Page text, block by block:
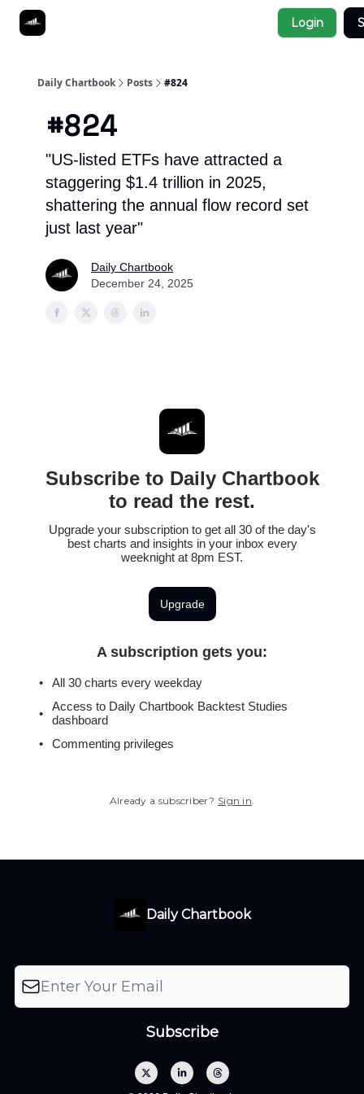
Login
Daily Chartbook Posts #824
#824
"US-listed ETFs have attracted a
staggering $1.4 trillion in 2025,
shattering the annual flow record set
just last year"
Daily Chartbook
December 24, 2025
Subscribe to Daily Chartbook
to read the rest.
Upgrade your subscription to get all 30 of the day's
best charts and insights in your inbox every
weeknight at 8pm EST.
Upgrade
A subscription gets you:
All 30 charts every weekday
Access to Daily Chartbook Backtest Studies
dashboard
Commenting privileges
Already a subscriber? Sign in.
Daily Chartbook